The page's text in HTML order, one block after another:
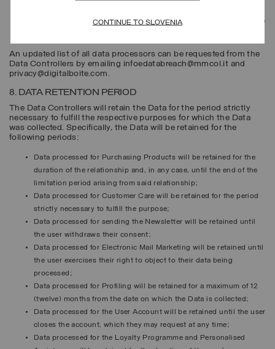
CONTINUE TO SLOVENIA
eligible parties pursuant to the law or regulations, for example, the
An updated list of all data processors can be requested from the
Data Controllers by emailing infoedatabreach@mmcol.it and
privacy@digitalboite.com.
8. DATA RETENTION PERIOD
The Data Controllers will retain the Data for the period strictly
necessary to fulfill the respective purposes for which the Data
was collected. Specifically, the Data will be retained for the
following periods:
Data processed for Purchasing Products will be retained for the
duration of the relationship and, in any case, until the end of the
limitation period arising from said relationship;
Data processed for Customer Care will be retained for the period
strictly necessary to fulfill the purpose;
Data processed for sending the Newsletter will be retained until
the user withdraws their consent;
Data processed for Electronic Mail Marketing will be retained until
the user exercises their right to object to their data being
processed;
Data processed for Profiling will be retained for a maximum of 12
(twelve) months from the date on which the Data is collected;
Data processed for the User Account will be retained until the user
closes the account, which they may request at any time;
Data processed for the Loyalty Programme and Personalised